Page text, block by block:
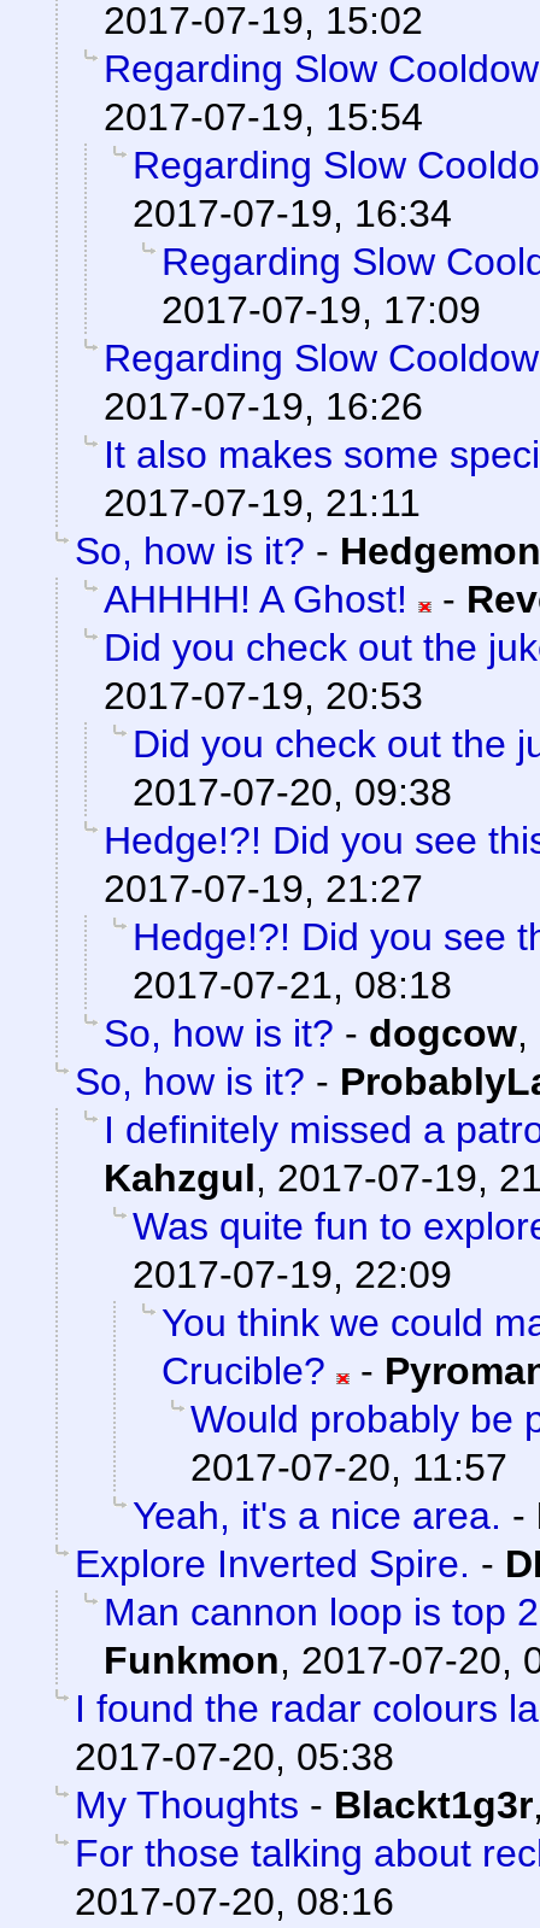
2017-07-19, 15:02
Regarding Slow
2017-07-19, 15:54
Regarding Slow
2017-07-19, 16:34
Regarding Slow
2017-07-19, 17:09
Regarding Slow
2017-07-19, 16:26
It also makes some
2017-07-19, 21:11
So, how is it? -
AHHHH! A Ghost!
-
Did you check out the
2017-07-19, 20:53
Did you check out the
2017-07-20, 09:38
Hedge!?! Did you see
2017-07-19, 21:27
Hedge!?! Did you see
2017-07-21, 08:18
So, how is it? - dogcow,
So, how is it? -
I definitely missed a
Kahzgul, 2017-07-19,
Was quite fun to
2017-07-19, 22:09
You think we could
Crucible?
-
Would probably be
2017-07-20, 11:57
Yeah, it's a nice area. -
Explore Inverted Spire. -
Man cannon loop is top
Funkmon, 2017-07-20,
I found the radar colours
2017-07-20, 05:38
My Thoughts - Blackt1g3r
For those talking about
2017-07-20, 08:16